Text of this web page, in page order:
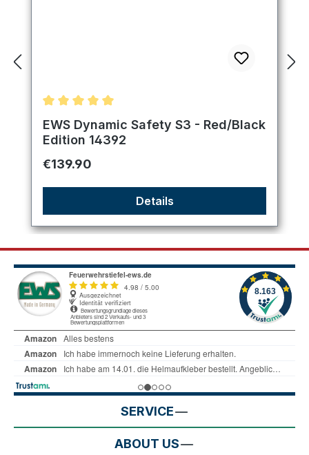
Average rating of 5 out of 5 stars
EWS Dynamic Safety S3 - Red/Black
Edition 14392
Regular price:
€139.90
Details
SERVICE
ABOUT US